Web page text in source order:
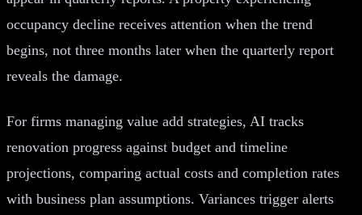
occupancy decline receives attention when the trend
begins, not three months later when the quarterly report
reveals the damage.
For firms managing value add strategies, AI tracks
renovation progress against budget and timeline
projections, comparing actual costs and completion rates
with business plan assumptions. Variances trigger alerts